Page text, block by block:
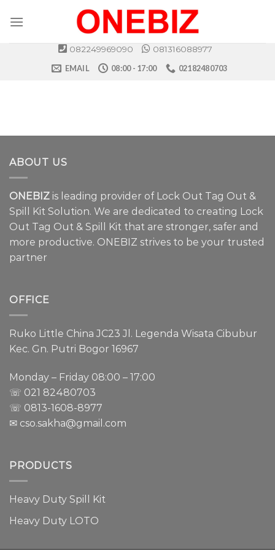
082249969090
081316088977
EMAIL
08:00 - 17:00 02182480703
ABOUT US
ONEBIZ is leading provider of Lock Out Tag Out &
Spill Kit Solution. We are dedicated to creating Lock
Out Tag Out & Spill Kit that are stronger, safer and
more productive. ONEBIZ strives to be your trusted
partner
OFFICE
Ruko Little China JC23 Jl. Legenda Wisata Cibubur
Kec. Gn. Putri Bogor 16967
Monday – Friday 08:00 – 17:00
☏ 021 82480703
☏ 0813-1608-8977
✉ cso.sakha@gmail.com
PRODUCTS
Heavy Duty Spill Kit
Heavy Duty LOTO